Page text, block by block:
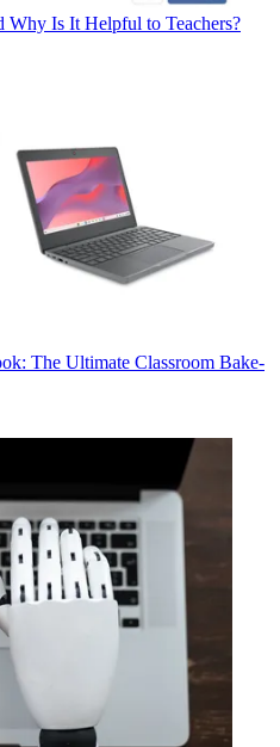
Why Is It Helpful to Teachers?
The Ultimate Classroom Bake-